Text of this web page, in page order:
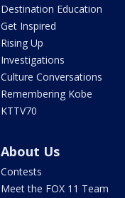
Destination Education
Get Inspired
Rising Up
Investigations
Culture Conversations
Remembering Kobe
KTTV70
About Us
Contests
Meet the FOX 11 Team